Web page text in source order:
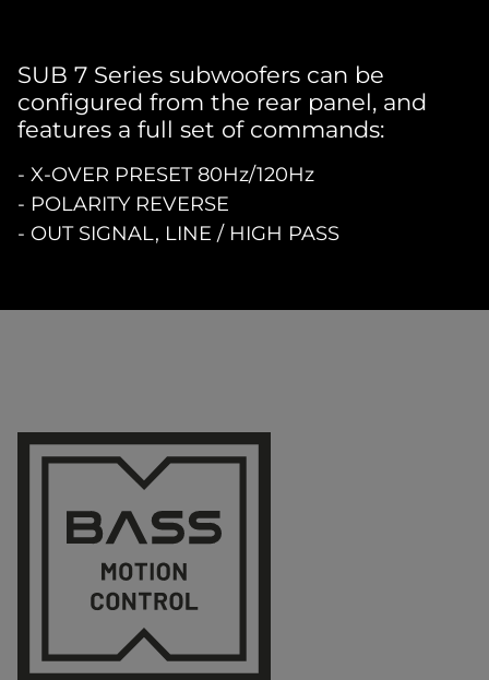
SUB 7 Series subwoofers can be
configured from the rear panel, and
features a full set of commands:
- X-OVER PRESET 80Hz/120Hz
- POLARITY REVERSE
- OUT SIGNAL, LINE / HIGH PASS